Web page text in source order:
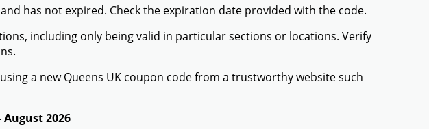
has not expired. Check the expiration date provided with the code.
including only being valid in particular sections or locations. Verify
a new Queens UK coupon code from a trustworthy website such
2026